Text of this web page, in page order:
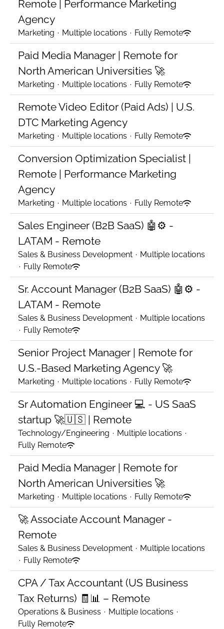
Remote | Performance Marketing
Agency
Marketing · Multiple locations · Fully Remote
Paid Media Manager | Remote for
North American Universities 🚀
Marketing · Multiple locations · Fully Remote
Remote Video Editor (Paid Ads) | U.S.
DTC Marketing Agency
Marketing · Multiple locations · Fully Remote
Conversion Optimization Specialist |
Remote | Performance Marketing
Agency
Marketing · Multiple locations · Fully Remote
Sales Engineer (B2B SaaS) 🤖⚙️ -
LATAM - Remote
Sales & Business Development · Multiple locations
· Fully Remote
Sr. Account Manager (B2B SaaS) 🤖⚙️ -
LATAM - Remote
Sales & Business Development · Multiple locations
· Fully Remote
Senior Project Manager | Remote for
U.S.-Based Marketing Agency 🚀
Marketing · Multiple locations · Fully Remote
Sr Automation Engineer 💻 - US SaaS
startup 🚀🇺🇸 | Remote
Technology/Engineering · Multiple locations ·
Fully Remote
Paid Media Manager | Remote for
North American Universities 🚀
Marketing · Multiple locations · Fully Remote
🚀 Associate Account Manager -
Remote
Sales & Business Development · Multiple locations
· Fully Remote
CPA / Tax Accountant (US Business
Tax Returns) 🧾📊 – Remote
Operations & Business · Multiple locations ·
Fully Remote